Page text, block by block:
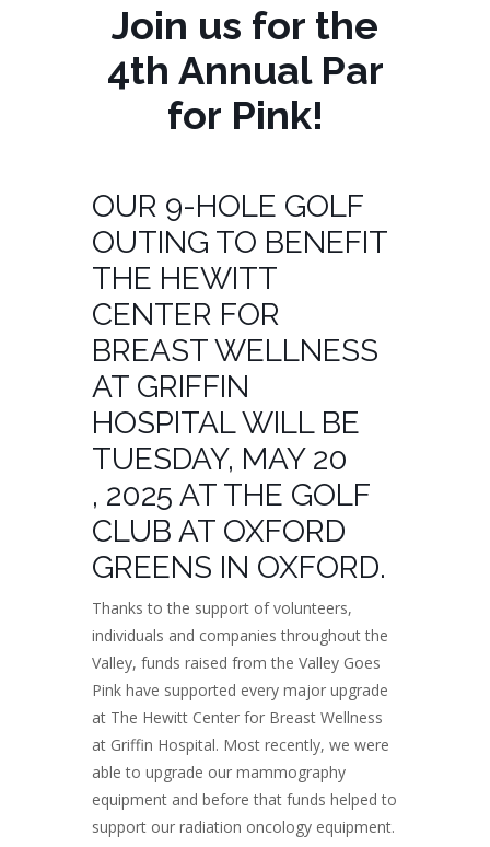
Join us for the
4th Annual Par
for Pink!
OUR 9-HOLE GOLF
OUTING TO BENEFIT
THE HEWITT
CENTER FOR
BREAST WELLNESS
AT GRIFFIN
HOSPITAL WILL BE
TUESDAY, MAY 20
, 2025 AT THE GOLF
CLUB AT OXFORD
GREENS IN OXFORD.
Thanks to the support of volunteers,
individuals and companies throughout the
Valley, funds raised from the Valley Goes
Pink have supported every major upgrade
at The Hewitt Center for Breast Wellness
at Griffin Hospital. Most recently, we were
able to upgrade our mammography
equipment and before that funds helped to
support our radiation oncology equipment.